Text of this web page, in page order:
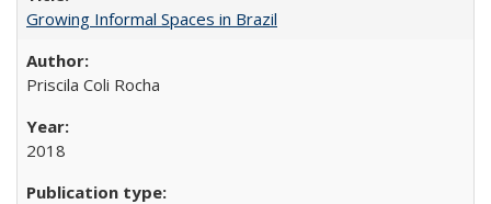
Growing Informal Spaces in Brazil
Priscila Coli Rocha
2018